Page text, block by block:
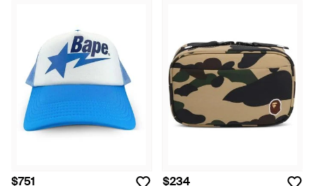
$751 $234